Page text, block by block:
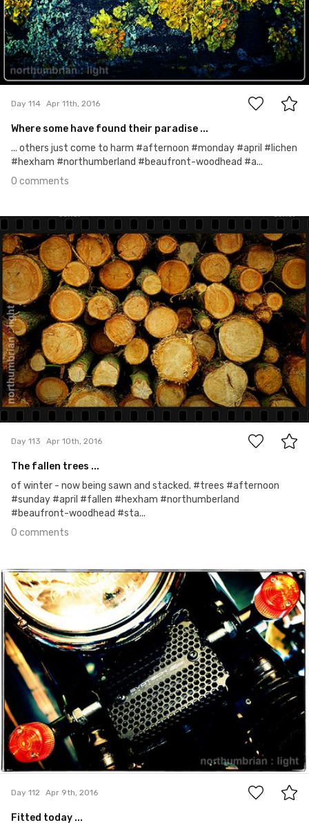
0
Day 114 Apr 11th, 2016
Where some have found their paradise ...
... others just come to harm #afternoon #monday #april #lichen
#hexham #northumberland #beaufront-woodhead #a...
0 comments
Apr 10th, 2016
#113
0
Day 113 Apr 10th, 2016
The fallen trees ...
of winter - now being sawn and stacked. #trees #afternoon
#sunday #april #fallen #hexham #northumberland
#beaufront-woodhead #sta...
0 comments
Apr 9th, 2016
#112
Day 112 Apr 9th, 2016
Fitted today ...